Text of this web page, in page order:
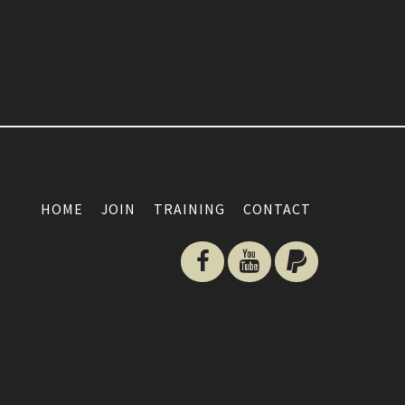
HOME JOIN TRAINING CONTACT